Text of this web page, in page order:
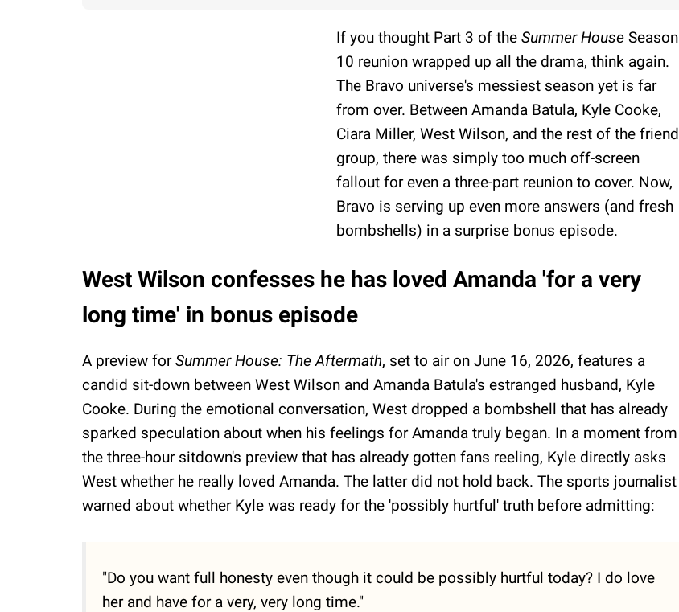
If you thought Part 3 of the Summer House Season
10 reunion wrapped up all the drama, think again.
The Bravo universe's messiest season yet is far
from over. Between Amanda Batula, Kyle Cooke,
Ciara Miller, West Wilson, and the rest of the friend
group, there was simply too much off-screen
fallout for even a three-part reunion to cover. Now,
Bravo is serving up even more answers (and fresh
bombshells) in a surprise bonus episode.
West Wilson confesses he has loved Amanda 'for a very
long time' in bonus episode
A preview forSummer House: The Aftermath, set to air on June 16, 2026, features a
candid sit-down between West Wilson and Amanda Batula's estranged husband, Kyle
Cooke. During the emotional conversation, West dropped a bombshell that has already
sparked speculation about when his feelings for Amanda truly began. In a moment from
the three-hour sitdown's preview that has already gotten fans reeling, Kyle directly asks
West whether he really loved Amanda. The latter did not hold back. The sports journalist
warned about whether Kyle was ready for the 'possibly hurtful' truth before admitting:
"Do you want full honesty even though it could be possibly hurtful today? I do love
her and have for a very, very long time."